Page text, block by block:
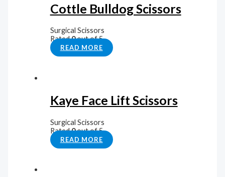
Cottle Bulldog Scissors
Surgical Scissors
Rated0out of 5
READ MORE
Kaye Face Lift Scissors
Surgical Scissors
Rated0out of 5
READ MORE